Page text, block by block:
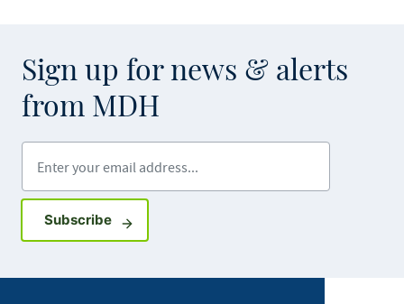
Sign up for news & alerts
from MDH
SubscribeSign up for GovDelivery notifications